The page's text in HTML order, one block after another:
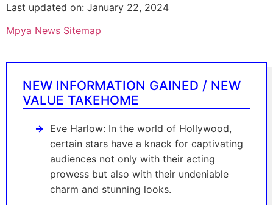
Last updated on: January 22, 2024
Mpya News Sitemap
NEW INFORMATION GAINED / NEW
VALUE TAKEHOME
Eve Harlow: In the world of Hollywood,
certain stars have a knack for captivating
audiences not only with their acting
prowess but also with their undeniable
charm and stunning looks.